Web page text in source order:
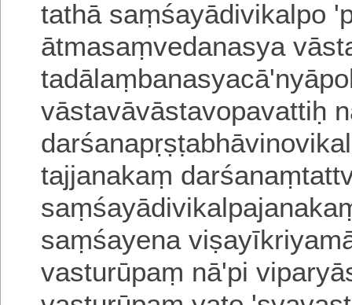
tathā saṃśayādivikalpo
ātmasaṃvedanasya
vāstavāvāstavopavattiḥ
darśanapṛṣṭabhāvinovi
tajjanakaṃ
saṃśayena
vasturūpaṃ nā'pi